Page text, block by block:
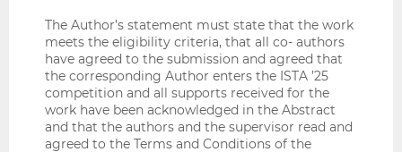
The Author’s statement must state that the work
meets the eligibility criteria, that all co- authors
have agreed to the submission and agreed that
the corresponding Author enters the ISTA ’25
competition and all supports received for the
work have been acknowledged in the Abstract
and that the authors and the supervisor read and
agreed to the Terms and Conditions of the